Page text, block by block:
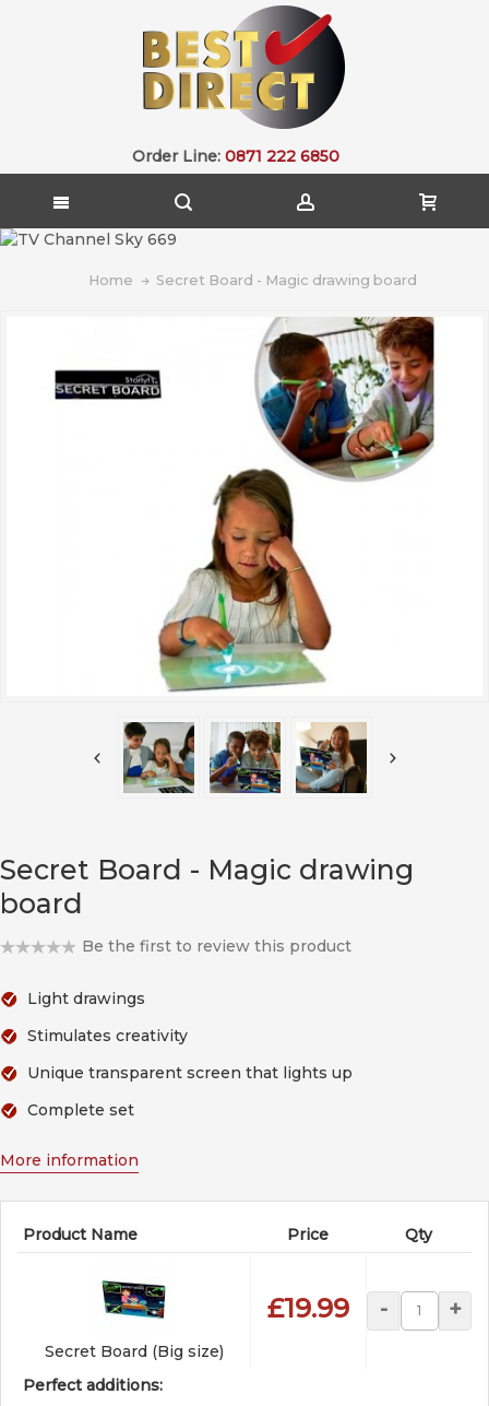
Order Line: 0871 222 6850
Home Secret Board - Magic drawing board
Secret Board - Magic drawing
board
Be the first to review this product
Light drawings
Stimulates creativity
Unique transparent screen that lights up
Complete set
More information
Product Name Price Qty
Secret Board (Big size)
£19.99 - +
Perfect additions: